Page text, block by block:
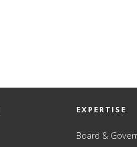
EXPERTISE
Board &